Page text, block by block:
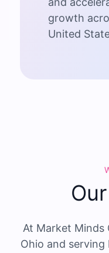
growth
United
At Market Minds
Ohio and serving